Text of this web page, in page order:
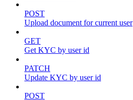
POST
Upload document for current user
GET
Get KYC by user id
PATCH
Update KYC by user id
POST